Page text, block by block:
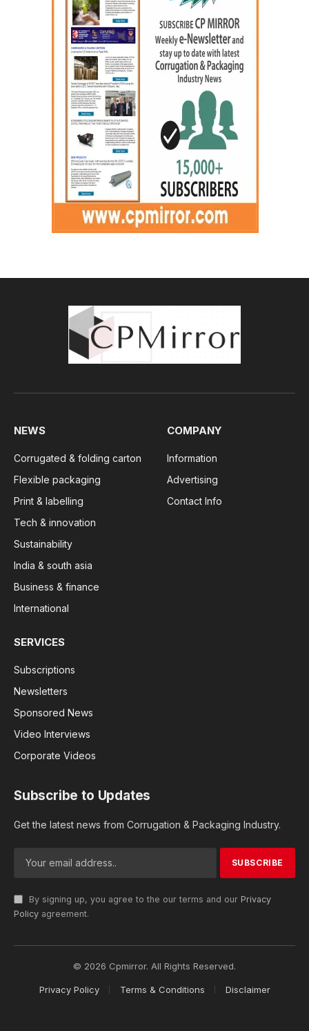
NEWS
Corrugated & folding carton
Flexible packaging
Print & labelling
Tech & innovation
Sustainability
India & south asia
Business & finance
International
COMPANY
Information
Advertising
Contact Info
SERVICES
Subscriptions
Newsletters
Sponsored News
Video Interviews
Corporate Videos
Subscribe to Updates
Get the latest news from Corrugation & Packaging Industry.
By signing up, you agree to the our terms and our Privacy
Policy agreement.
© 2026 Cpmirror. All Rights Reserved.
Privacy Policy Terms & Conditions Disclaimer